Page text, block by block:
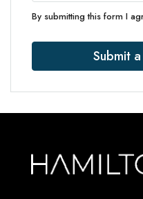
By submitting this form I
Submit